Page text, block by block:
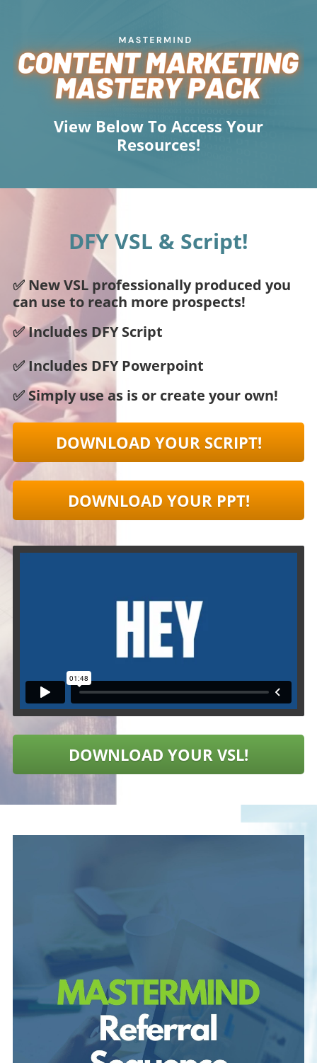
View Below To Access Your
Resources!
DOWNLOAD YOUR VSL!
DFY VSL & Script!
✅ New VSL professionally produced you
can use to reach more prospects!
✅ Includes DFY Script
✅ Includes DFY Powerpoint
✅ Simply use as is or create your own!
DOWNLOAD YOUR SCRIPT!
DOWNLOAD YOUR PPT!